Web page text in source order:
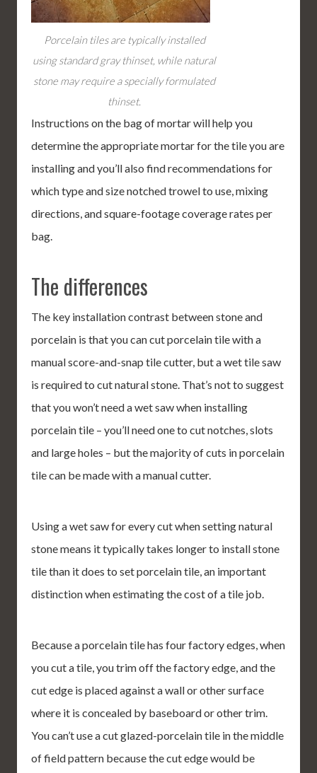
Porcelain tiles are typically installed
using standard gray thinset, while natural
stone may require a specially formulated
thinset.
Instructions on the bag of mortar will help you
determine the appropriate mortar for the tile you are
installing and you’ll also find recommendations for
which type and size notched trowel to use, mixing
directions, and square-footage coverage rates per
bag.
The differences
The key installation contrast between stone and
porcelain is that you can cut porcelain tile with a
manual score-and-snap tile cutter, but a wet tile saw
is required to cut natural stone. That’s not to suggest
that you won’t need a wet saw when installing
porcelain tile – you’ll need one to cut notches, slots
and large holes – but the majority of cuts in porcelain
tile can be made with a manual cutter.
Using a wet saw for every cut when setting natural
stone means it typically takes longer to install stone
tile than it does to set porcelain tile, an important
distinction when estimating the cost of a tile job.
Because a porcelain tile has four factory edges, when
you cut a tile, you trim off the factory edge, and the
cut edge is placed against a wall or other surface
where it is concealed by baseboard or other trim.
You can’t use a cut glazed-porcelain tile in the middle
of field pattern because the cut edge would be